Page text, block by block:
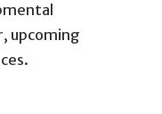
upcoming